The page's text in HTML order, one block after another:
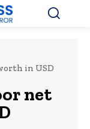
in USD
net